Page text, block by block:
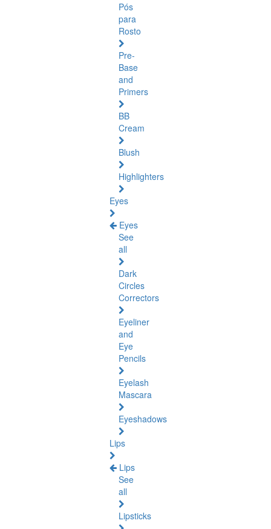
Pós
para
Rosto
Pre-
Base
and
Primers
BB
Cream
Blush
Highlighters
Eyes
Eyes
See
all
Dark
Circles
Correctors
Eyeliner
and
Eye
Pencils
Eyelash
Mascara
Eyeshadows
Lips
Lips
See
all
Lipsticks